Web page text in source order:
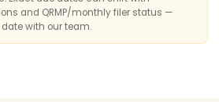
and QRMP/monthly filer status —
with our team.